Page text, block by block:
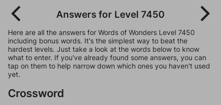
Answers for Level 7450
Here are all the answers for Words of Wonders Level 7450
including bonus words. It's the simplest way to beat the
hardest levels. Just take a look at the words below to know
what to enter. If you've already found some answers, you can
tap on them to help narrow down which ones you haven't used
yet.
Crossword